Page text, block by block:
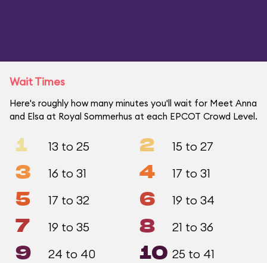
Wait Times
Here's roughly how many minutes you'll wait for Meet Anna
and Elsa at Royal Sommerhus at each EPCOT Crowd Level.
1 13 to 25 2 15 to 27
3 16 to 31 4 17 to 31
5 17 to 32 6 19 to 34
7 19 to 35 8 21 to 36
9 24 to 40 10 25 to 41